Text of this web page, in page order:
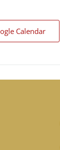
Calendar